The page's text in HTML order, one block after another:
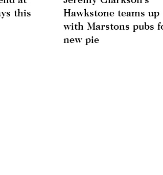
this
Hawkstone teams up
with Marstons pubs
new pie